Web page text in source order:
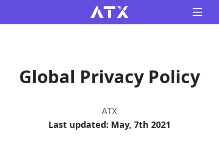
Global Privacy Policy
ATX
Last updated: May, 7th 2021